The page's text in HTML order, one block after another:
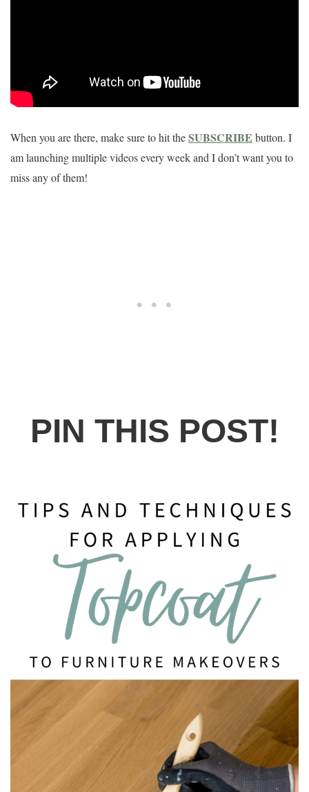
When you are there, make sure to hit theSUBSCRIBE button. I
am launching multiple videos every week and I don’t want you to
miss any of them!
PIN THIS POST!